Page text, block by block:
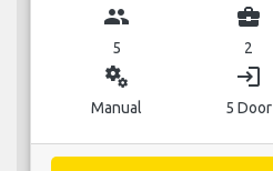
group
5
business_center
2
miscellaneous_services
Manual
login
5 Door